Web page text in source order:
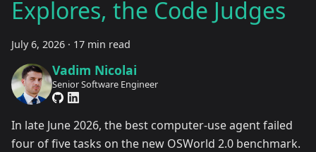
Explores, the Code Judges
July 6, 2026 · 17 min read
Vadim Nicolai
Senior Software Engineer
In late June 2026, the best computer-use agent failed
four of five tasks on the new OSWorld 2.0 benchmark.